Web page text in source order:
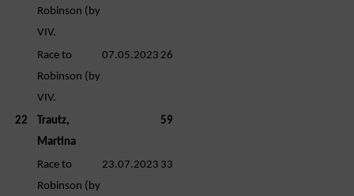
Robinson (by
VIV.
Race to
Robinson (by
VIV.
07.05.2023 26
22
Trautz,
Martina
59
Race to
Robinson (by
23.07.2023 33